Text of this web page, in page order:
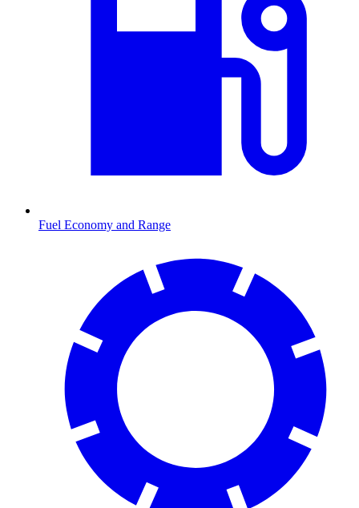
Fuel Economy and Range